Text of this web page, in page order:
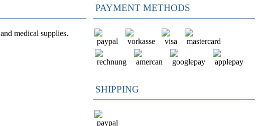
medical supplies.
PAYMENT METHODS
SHIPPING